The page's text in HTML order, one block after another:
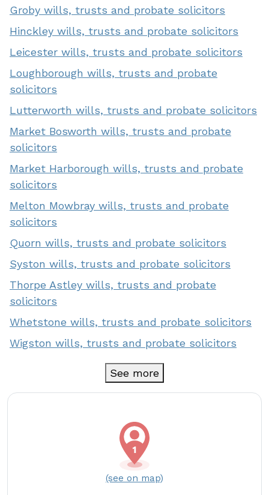
Groby wills, trusts and probate solicitors
Hinckley wills, trusts and probate solicitors
Leicester wills, trusts and probate solicitors
Loughborough wills, trusts and probate
solicitors
Lutterworth wills, trusts and probate solicitors
Market Bosworth wills, trusts and probate
solicitors
Market Harborough wills, trusts and probate
solicitors
Melton Mowbray wills, trusts and probate
solicitors
Quorn wills, trusts and probate solicitors
Syston wills, trusts and probate solicitors
Thorpe Astley wills, trusts and probate
solicitors
Whetstone wills, trusts and probate solicitors
Wigston wills, trusts and probate solicitors
See more
(see on map)